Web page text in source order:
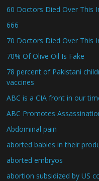
60 Doctors Died Over This
666
70 Doctors Died Over This
70% Of Olive Oil Is Fake
78 percent of Pakistani
vaccines
ABC is a CIA front in our
ABC Promotes
Abdominal pain
aborted babies in their
aborted embryos
abortion subsidized by US